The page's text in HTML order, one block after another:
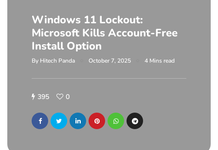
Windows 11 Lockout:
Microsoft Kills Account-Free
Install Option
By Hitech Panda October 7, 2025 4 Mins read
395 0